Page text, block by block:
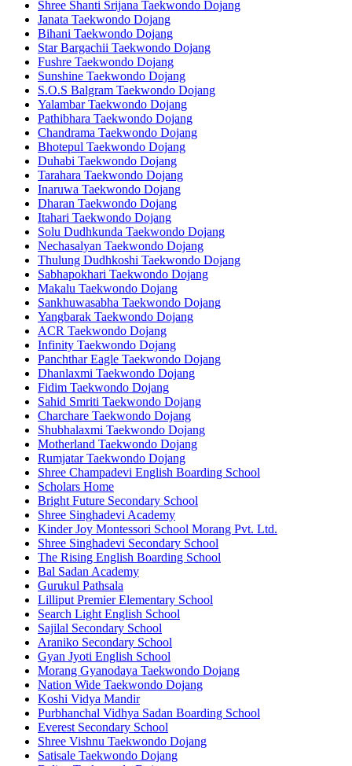
Shree Shanti Srijana Taekwondo Dojang
Janata Taekwondo Dojang
Bihani Taekwondo Dojang
Star Bargachii Taekwondo Dojang
Fushre Taekwondo Dojang
Sunshine Taekwondo Dojang
S.O.S Balgram Taekwondo Dojang
Yalambar Taekwondo Dojang
Pathibhara Taekwondo Dojang
Chandrama Taekwondo Dojang
Bhotepul Taekwondo Dojang
Duhabi Taekwondo Dojang
Tarahara Taekwondo Dojang
Inaruwa Taekwondo Dojang
Dharan Taekwondo Dojang
Itahari Taekwondo Dojang
Solu Dudhkunda Taekwondo Dojang
Nechasalyan Taekwondo Dojang
Thulung Dudhkoshi Taekwondo Dojang
Sabhapokhari Taekwondo Dojang
Makalu Taekwondo Dojang
Sankhuwasabha Taekwondo Dojang
Yangbarak Taekwondo Dojang
ACR Taekwondo Dojang
Infinity Taekwondo Dojang
Panchthar Eagle Taekwondo Dojang
Dhanlaxmi Taekwondo Dojang
Fidim Taekwondo Dojang
Sahid Smriti Taekwondo Dojang
Charchare Taekwondo Dojang
Shubhalaxmi Taekwondo Dojang
Motherland Taekwondo Dojang
Rumjatar Taekwondo Dojang
Shree Champadevi English Boarding School
Scholars Home
Bright Future Secondary School
Shree Singhadevi Academy
Kinder Joy Montessori School Morang Pvt. Ltd.
Shree Singhadevi Secondary School
The Rising English Boarding School
Bal Sadan Academy
Gurukul Pathsala
Lilliput Premier Elementary School
Search Light English School
Sajilal Secondary School
Araniko Secondary School
Gyan Jyoti English School
Morang Gyanodaya Taekwondo Dojang
Nation Wide Taekwondo Dojang
Koshi Vidya Mandir
Purbhanchal Vidhya Sadan Boarding School
Everest Secondary School
Shree Vishnu Taekwondo Dojang
Satisale Taekwondo Dojang